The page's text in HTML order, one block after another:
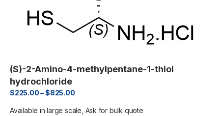
(S)-2-Amino-4-methylpentane-1-thiol
hydrochloride
$225.00–$825.00
Available in large scale, Ask for bulk quote